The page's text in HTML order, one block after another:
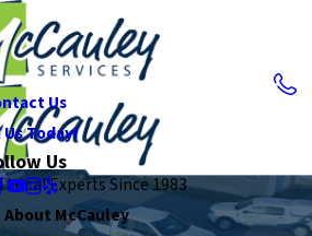
Us
Today!
Us
Local Experts Since 1983
About McCauley